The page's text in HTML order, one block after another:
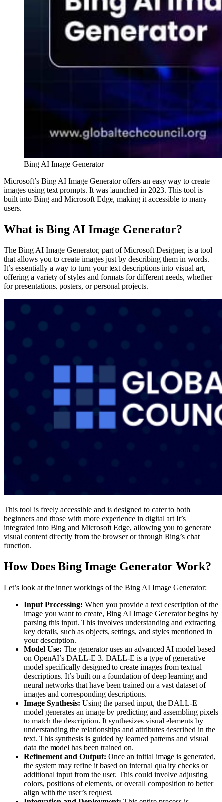
Bing AI Image Generator
Microsoft’s Bing AI Image Generator offers an easy way to create
images using text prompts. It was launched in 2023. This tool is
built into Bing and Microsoft Edge, making it accessible to many
users.
What is Bing AI Image Generator?
The Bing AI Image Generator, part of Microsoft Designer, is a tool
that allows you to create images just by describing them in words.
It’s essentially a way to turn your text descriptions into visual art,
offering a variety of styles and formats for different needs, whether
for presentations, posters, or personal projects.
This tool is freely accessible and is designed to cater to both
beginners and those with more experience in digital art​ It’s
integrated into Bing and Microsoft Edge, allowing you to generate
visual content directly from the browser or through Bing’s chat
function.
How Does Bing Image Generator Work?
Let’s look at the inner workings of the Bing AI Image Generator:
Input Processing: When you provide a text description of the
image you want to create, Bing AI Image Generator begins by
parsing this input. This involves understanding and extracting
key details, such as objects, settings, and styles mentioned in
your description.
Model Use: The generator uses an advanced AI model based
on OpenAI’s DALL-E 3. DALL-E is a type of generative
model specifically designed to create images from textual
descriptions. It’s built on a foundation of deep learning and
neural networks that have been trained on a vast dataset of
images and corresponding descriptions.
Image Synthesis: Using the parsed input, the DALL-E
model generates an image by predicting and assembling pixels
to match the description. It synthesizes visual elements by
understanding the relationships and attributes described in the
text. This synthesis is guided by learned patterns and visual
data the model has been trained on.
Refinement and Output: Once an initial image is generated,
the system may refine it based on internal quality checks or
additional input from the user. This could involve adjusting
colors, positions of elements, or overall composition to better
align with the user’s request.